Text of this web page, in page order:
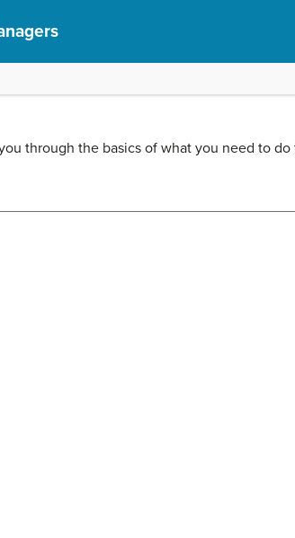
through the basics of what you need to